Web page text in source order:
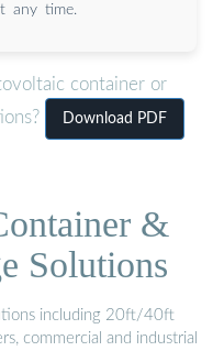
any time.
container or
Download PDF
&
Solutions
including 20ft/40ft
commercial and industrial